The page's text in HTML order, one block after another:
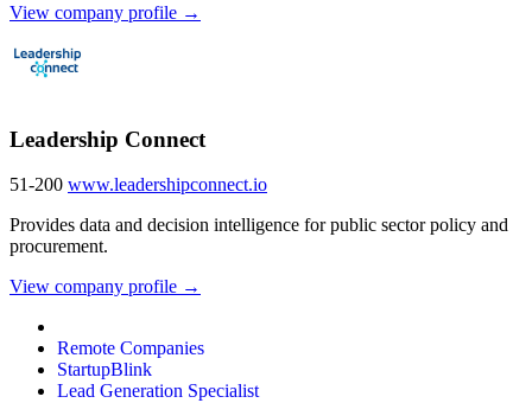
View company profile →
Leadership Connect
51-200 www.leadershipconnect.io
Provides data and decision intelligence for public sector policy and
procurement.
View company profile →
Remote Companies
StartupBlink
Lead Generation Specialist